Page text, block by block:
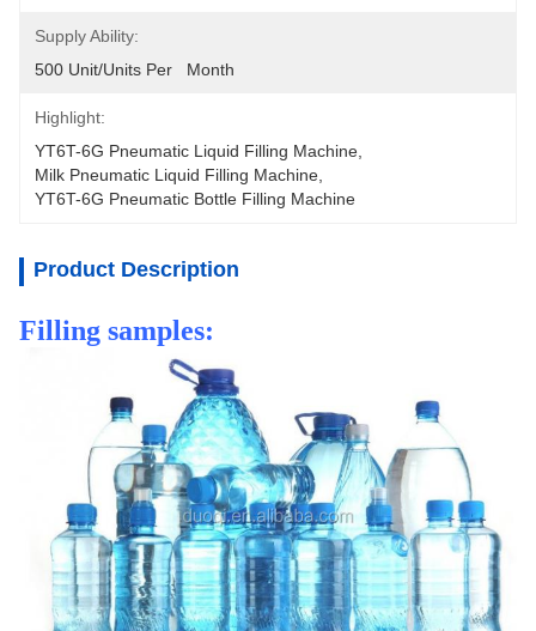
Supply Ability:
500 Unit/Units Per   Month
Highlight:
YT6T-6G Pneumatic Liquid Filling Machine
Milk Pneumatic Liquid Filling Machine
YT6T-6G Pneumatic Bottle Filling Machine
Product Description
Filling samples: